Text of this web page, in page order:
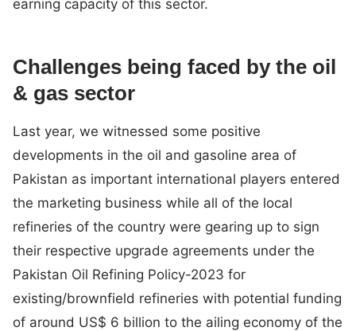
earning capacity of this sector.
Challenges being faced by the oil
& gas sector
Last year, we witnessed some positive
developments in the oil and gasoline area of
Pakistan as important international players entered
the marketing business while all of the local
refineries of the country were gearing up to sign
their respective upgrade agreements under the
Pakistan Oil Refining Policy-2023 for
existing/brownfield refineries with potential funding
of around US$ 6 billion to the ailing economy of the